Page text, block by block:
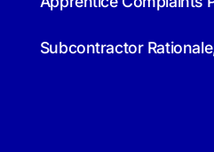
Subcontractor